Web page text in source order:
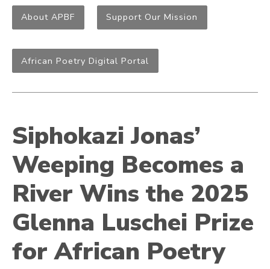
About APBF Support Our Mission
African Poetry Digital Portal
Siphokazi Jonas’
Weeping Becomes a
River Wins the 2025
Glenna Luschei Prize
for African Poetry